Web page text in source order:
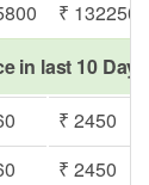
₹ 132250
in last 10
₹ 2450
₹ 2450